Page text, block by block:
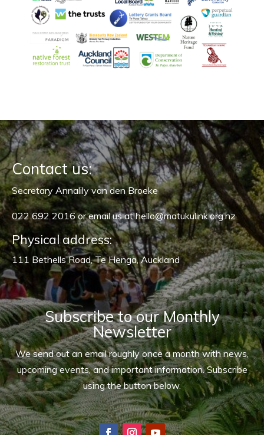
Contact us:
Secretary Annalily van den Broeke
022 692 2016 oremail us at hello@matukulink.org.nz
Physical address:
111 Bethells Road, Te Henga, Auckland
Subscribe to our Monthly
Newsletter
We send out an email roughly once a month with news,
upcoming events, and important information. Subscribe
using the button below.